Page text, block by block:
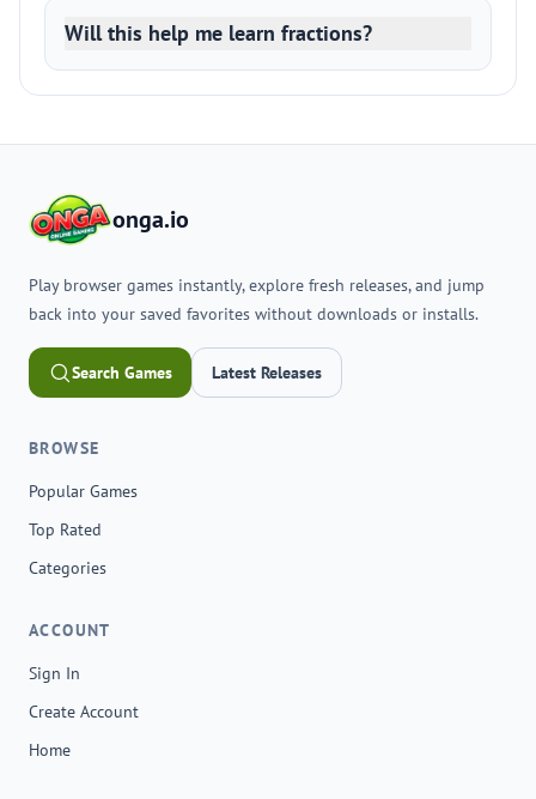
Will this help me learn fractions?
onga.io
Play browser games instantly, explore fresh releases, and jump
back into your saved favorites without downloads or installs.
Search Games Latest Releases
BROWSE
Popular Games
Top Rated
Categories
ACCOUNT
Sign In
Create Account
Home